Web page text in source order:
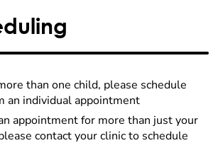
than one child, please schedule
an individual appointment
appointment for more than just your
contact your clinic to schedule